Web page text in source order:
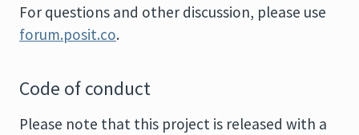
For questions and other discussion, please use
forum.posit.co.
Code of conduct
Please note that this project is released with a